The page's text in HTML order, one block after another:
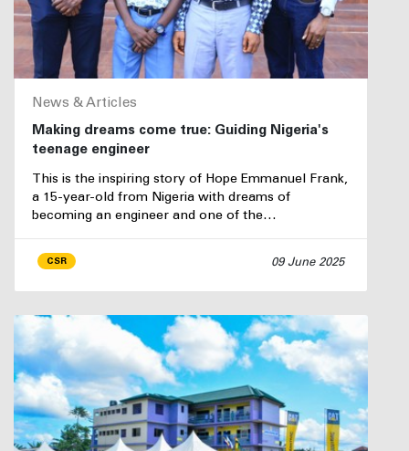
News & Articles
Making dreams come true: Guiding Nigeria's
teenage engineer
This is the inspiring story of Hope Emmanuel Frank,
a 15-year-old from Nigeria with dreams of
becoming an engineer and one of the…
CSR 09 June 2025